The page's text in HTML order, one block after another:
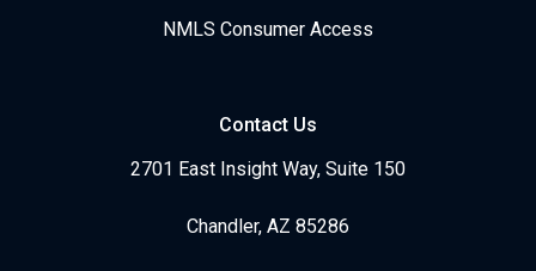
NMLS Consumer Access
Contact Us
2701 East Insight Way, Suite 150
Chandler, AZ 85286